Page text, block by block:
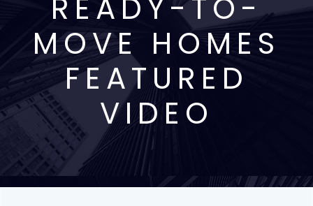
READY-TO-
MOVE HOMES
FEATURED
VIDEO